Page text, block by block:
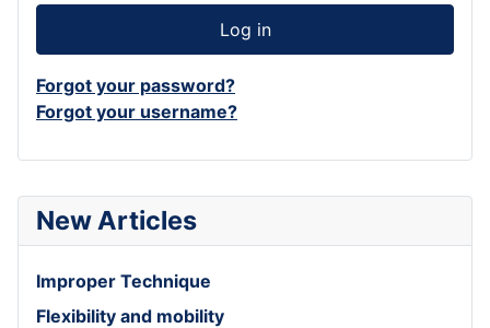
New Articles
Improper Technique
Flexibility and mobility
Log in
Forgot your password?
Forgot your username?